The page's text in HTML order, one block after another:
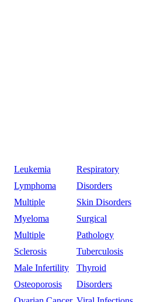
Leukemia
Lymphoma
Multiple
Myeloma
Multiple
Sclerosis
Male Infertility
Osteoporosis
Respiratory
Disorders
Skin Disorders
Surgical
Pathology
Tuberculosis
Thyroid
Disorders